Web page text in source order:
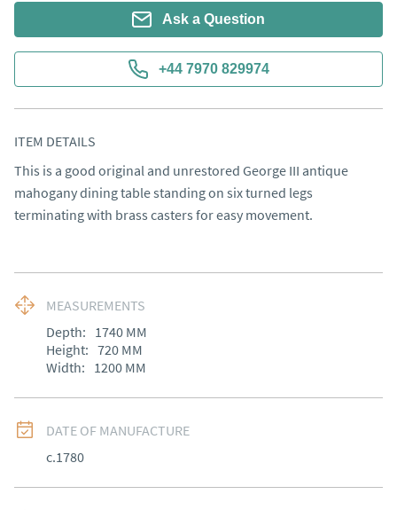
Ask a Question
+44 7970 829974
ITEM DETAILS
This is a good original and unrestored George III antique
mahogany dining table standing on six turned legs
terminating with brass casters for easy movement.
MEASUREMENTS
Depth: 1740 MM
Height: 720 MM
Width: 1200 MM
DATE OF MANUFACTURE
c.1780